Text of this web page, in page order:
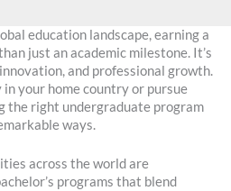
education landscape, earning a
just an academic milestone. It’s
and professional growth.
your home country or pursue
the right undergraduate program
ways.
across the world are
programs that blend